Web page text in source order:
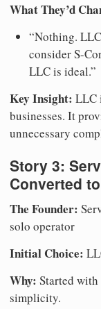
What They’d
“Nothing.
consider S-
LLC is ideal.”
Key Insight: LLC
businesses. It
unnecessary
Story 3:
Converted
The Founder:
solo operator
Initial Choice:
Why: Started
simplicity.